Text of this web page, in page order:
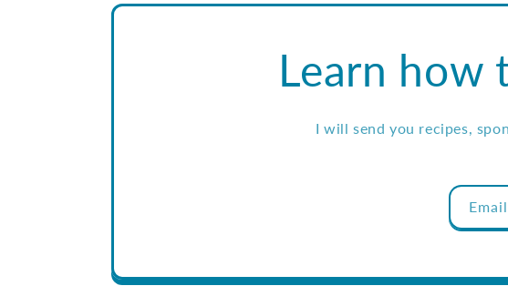
Learn how
I will send you recipes,
Email